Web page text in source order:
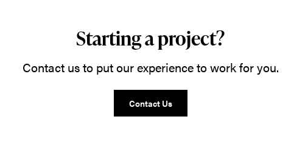
Starting a project?
Contact us to put our experience to work for you.
Contact Us